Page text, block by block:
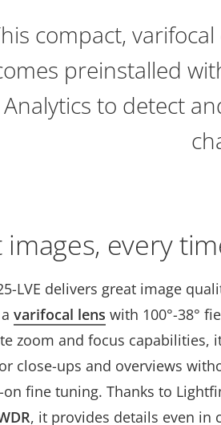
compact,
preinstalled
Analytics to detect
images, every
LVE delivers great image
varifocal lens with 100°-38°
zoom and focus capabilities,
close-ups and overviews
fine tuning. Thanks to
, it provides details even in